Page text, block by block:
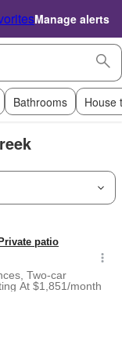
Manage alerts
Bathrooms House